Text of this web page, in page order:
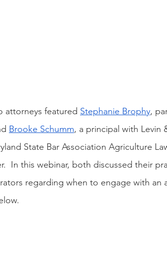
attorneys featured
Stephanie Brophy,
Brooke Schumm, a principal with Levin
State Bar Association Agriculture
In this webinar, both discussed their
regarding when to engage with an